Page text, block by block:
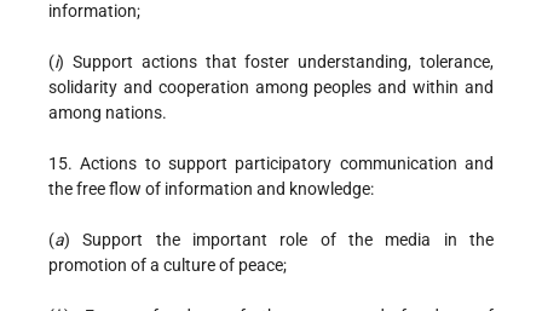
information;
(i) Support actions that foster understanding, tolerance,
solidarity and cooperation among peoples and within and
among nations.
15. Actions to support participatory communication and
the free flow of information and knowledge:
(a) Support the important role of the media in the
promotion of a culture of peace;